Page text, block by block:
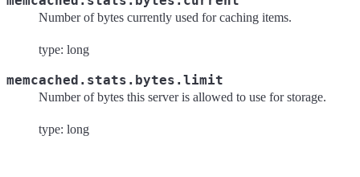
Number of bytes currently used for caching items.
type: long
memcached.stats.bytes.limit
Number of bytes this server is allowed to use for storage.
type: long